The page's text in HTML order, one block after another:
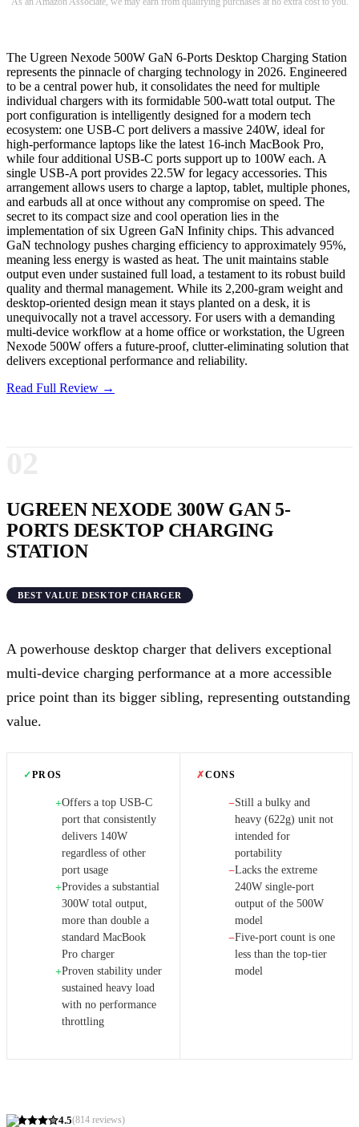
The Ugreen Nexode 500W GaN 6-Ports Desktop Charging Station
represents the pinnacle of charging technology in 2026. Engineered
to be a central power hub, it consolidates the need for multiple
individual chargers with its formidable 500-watt total output. The
port configuration is intelligently designed for a modern tech
ecosystem: one USB-C port delivers a massive 240W, ideal for
high-performance laptops like the latest 16-inch MacBook Pro,
while four additional USB-C ports support up to 100W each. A
single USB-A port provides 22.5W for legacy accessories. This
arrangement allows users to charge a laptop, tablet, multiple phones,
and earbuds all at once without any compromise on speed. The
secret to its compact size and cool operation lies in the
implementation of six Ugreen GaN Infinity chips. This advanced
GaN technology pushes charging efficiency to approximately 95%,
meaning less energy is wasted as heat. The unit maintains stable
output even under sustained full load, a testament to its robust build
quality and thermal management. While its 2,200-gram weight and
desktop-oriented design mean it stays planted on a desk, it is
unequivocally not a travel accessory. For users with a demanding
multi-device workflow at a home office or workstation, the Ugreen
Nexode 500W offers a future-proof, clutter-eliminating solution that
delivers exceptional performance and reliability.
Read Full Review →
UGREEN NEXODE 300W GAN 5-
PORTS DESKTOP CHARGING
STATION
BEST VALUE DESKTOP CHARGER
4.5(814 reviews)
A powerhouse desktop charger that delivers exceptional
multi-device charging performance at a more accessible
price point than its bigger sibling, representing outstanding
value.
✓PROS
+Offers a top USB-C
port that consistently
delivers 140W
regardless of other
port usage
+Provides a substantial
300W total output,
more than double a
standard MacBook
Pro charger
+Proven stability under
sustained heavy load
with no performance
throttling
✗CONS
−Still a bulky and
heavy (622g) unit not
intended for
portability
−Lacks the extreme
240W single-port
output of the 500W
model
−Five-port count is one
less than the top-tier
model